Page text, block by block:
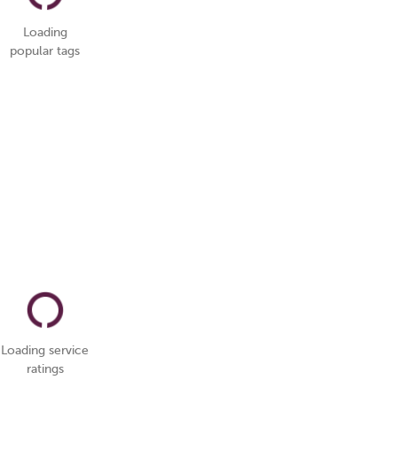
Loading
popular tags
Loading service
ratings